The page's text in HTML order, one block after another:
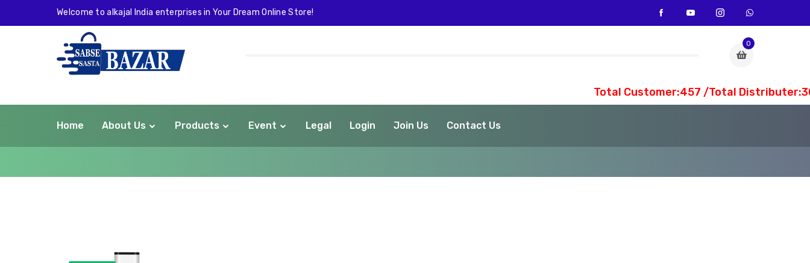
Welcome to alkajal India enterprises in Your Dream Online Store!
0
Total Customer:457 /Total Distributer:30
Home About Us Products Event Legal Login Join Us Contact Us